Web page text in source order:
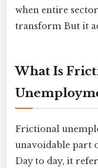
when entire
transform But it
What Is
Frictional
unavoidable part
Day to day, it